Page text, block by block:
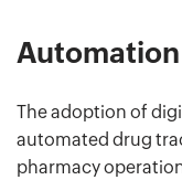
The adoption of
automated drug
pharmacy